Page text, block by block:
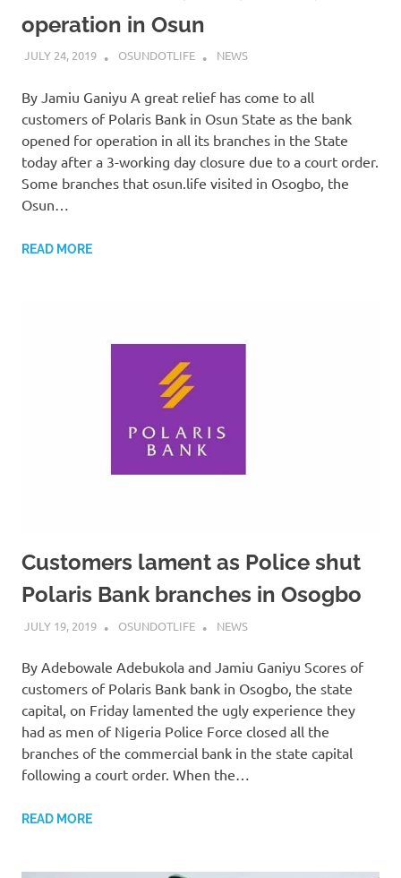
operation in Osun
JULY 24, 2019 OSUNDOTLIFE NEWS
By Jamiu Ganiyu A great relief has come to all
customers of Polaris Bank in Osun State as the bank
opened for operation in all its branches in the State
today after a 3-working day closure due to a court order.
Some branches that osun.life visited in Osogbo, the
Osun…
READ MORE
Customers lament as Police shut
Polaris Bank branches in Osogbo
JULY 19, 2019 OSUNDOTLIFE NEWS
By Adebowale Adebukola and Jamiu Ganiyu Scores of
customers of Polaris Bank bank in Osogbo, the state
capital, on Friday lamented the ugly experience they
had as men of Nigeria Police Force closed all the
branches of the commercial bank in the state capital
following a court order. When the…
READ MORE